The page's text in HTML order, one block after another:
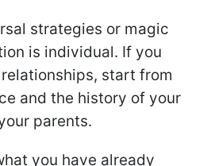
strategies or magic
is individual. If you
start from
and the history of your
parents.
you have already